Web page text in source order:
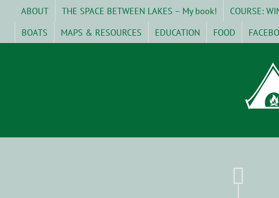
content
ABOUT THE SPACE BETWEEN LAKES – My book! COURSE:
BOATS
MAPS & RESOURCES EDUCATION FOOD